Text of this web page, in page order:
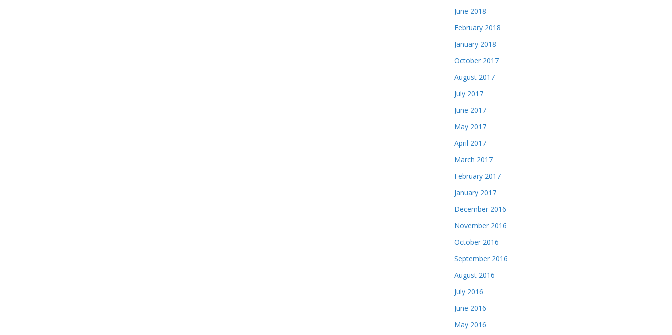
June 2018
February 2018
January 2018
October 2017
August 2017
July 2017
June 2017
May 2017
April 2017
March 2017
February 2017
January 2017
December 2016
November 2016
October 2016
September 2016
August 2016
July 2016
June 2016
May 2016